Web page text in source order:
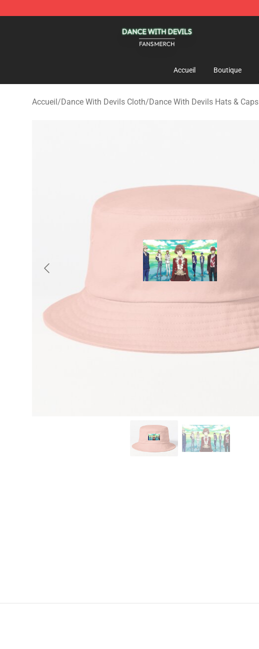
Accueil Boutique
Accueil/Dance With Devils Cloth/Dance With Devils Hats & Caps